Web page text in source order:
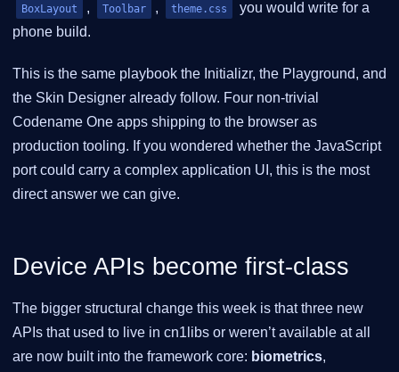
BoxLayout , Toolbar , theme.css
you would write for a
phone build.
This is the same playbook the Initializr, the Playground, and
the Skin Designer already follow. Four non-trivial
Codename One apps shipping to the browser as
production tooling. If you wondered whether the JavaScript
port could carry a complex application UI, this is the most
direct answer we can give.
Device APIs become first-class
The bigger structural change this week is that three new
APIs that used to live in cn1libs or weren’t available at all
are now built into the framework core: biometrics,